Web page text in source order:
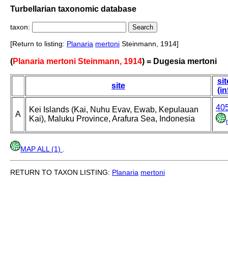
Turbellarian taxonomic database
taxon:
[Return to listing: Planaria mertoni Steinmann, 1914]
(Planaria mertoni Steinmann, 1914) = Dugesia mertoni
site
A
Kei Islands (Kai, Nuhu Evav, Ewab, Kepulauan
Kai), Maluku Province, Arafura Sea, Indonesia
MAP ALL (1)
RETURN TO TAXON LISTING: Planaria mertoni